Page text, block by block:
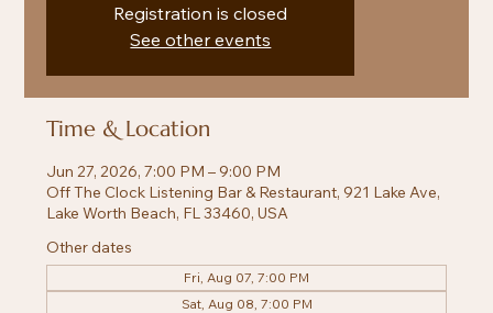
Registration is closed
See other events
Time & Location
Jun 27, 2026, 7:00 PM – 9:00 PM
Off The Clock Listening Bar & Restaurant, 921 Lake Ave,
Lake Worth Beach, FL 33460, USA
Other dates
Fri, Aug 07, 7:00 PM
Sat, Aug 08, 7:00 PM